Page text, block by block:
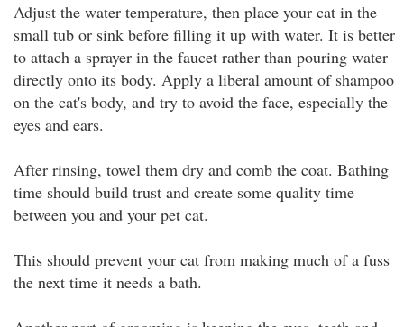
Adjust the water temperature, then place your cat in the
small tub or sink before filling it up with water. It is better
to attach a sprayer in the faucet rather than pouring water
directly onto its body. Apply a liberal amount of shampoo
on the cat's body, and try to avoid the face, especially the
eyes and ears.
After rinsing, towel them dry and comb the coat. Bathing
time should build trust and create some quality time
between you and your pet cat.
This should prevent your cat from making much of a fuss
the next time it needs a bath.